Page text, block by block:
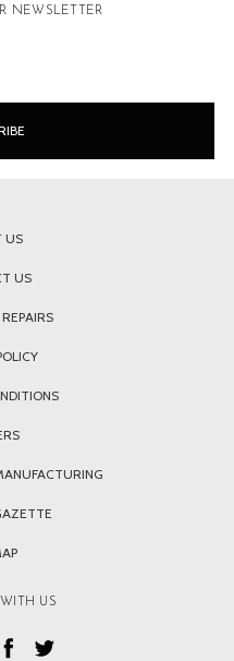
NEWSLETTER
US
US
US